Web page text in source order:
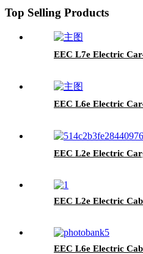
Top Selling Products
EEC L7e Electric
EEC L6e Electric
EEC L2e Electric
EEC L2e Electric
EEC L6e Electric